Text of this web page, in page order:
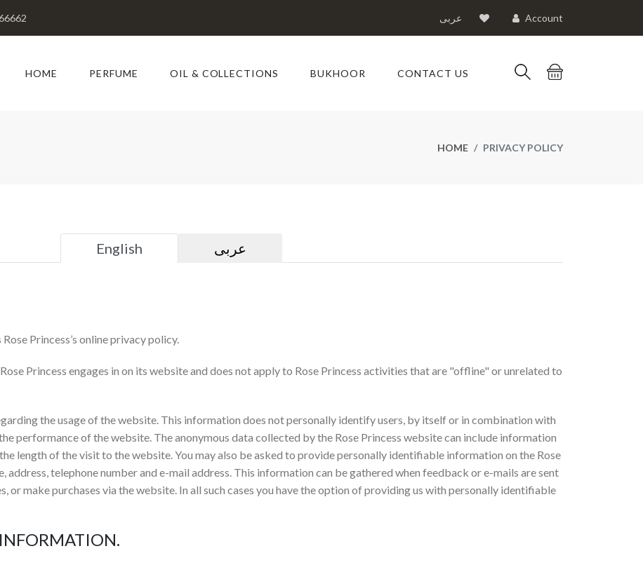
عربى Account
HOME PERFUME OIL & COLLECTIONS BUKHOOR CONTACT US
HOME PRIVACY POLICY
English عربى
Princess’s online privacy policy.
Princess engages in on its website and does not apply to Rose Princess activities that are "offline" or unrelated to
the usage of the website. This information does not personally identify users, by itself or in combination with
performance of the website. The anonymous data collected by the Rose Princess website can include information
length of the visit to the website. You may also be asked to provide personally identifiable information on the Rose
address, telephone number and e-mail address. This information can be gathered when feedback or e-mails are sent
or make purchases via the website. In all such cases you have the option of providing us with personally identifiable